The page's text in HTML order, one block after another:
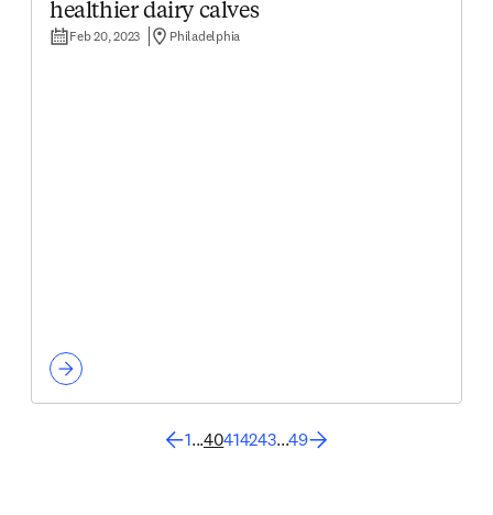
healthier dairy calves
Feb 20, 2023 Philadelphia
1...40414243...49